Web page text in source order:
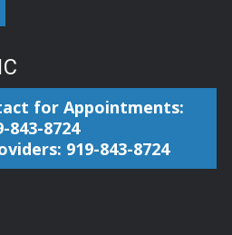
for Appointments:
843-8724
919-843-8724